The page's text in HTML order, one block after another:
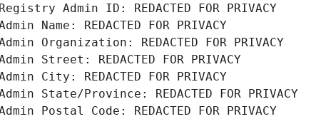
Registry Admin ID: REDACTED FOR PRIVACY
Name: REDACTED FOR PRIVACY
Organization: REDACTED FOR PRIVACY
Street: REDACTED FOR PRIVACY
City: REDACTED FOR PRIVACY
State/Province: REDACTED FOR PRIVACY
Postal Code: REDACTED FOR PRIVACY